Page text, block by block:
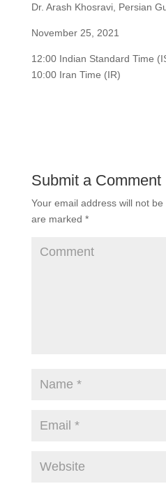
Dr. Arash Khosravi, Persian
November 25, 2021
12:00 Indian Standard Time
10:00 Iran Time (IR)
Submit a Comment
Your email address will not be
are marked *